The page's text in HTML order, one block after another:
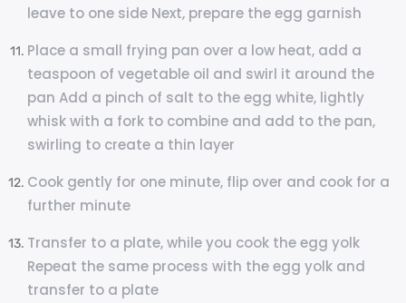
leave to one side Next, prepare the egg garnish
Place a small frying pan over a low heat, add a
teaspoon of vegetable oil and swirl it around the
pan Add a pinch of salt to the egg white, lightly
whisk with a fork to combine and add to the pan,
swirling to create a thin layer
Cook gently for one minute, flip over and cook for a
further minute
Transfer to a plate, while you cook the egg yolk
Repeat the same process with the egg yolk and
transfer to a plate